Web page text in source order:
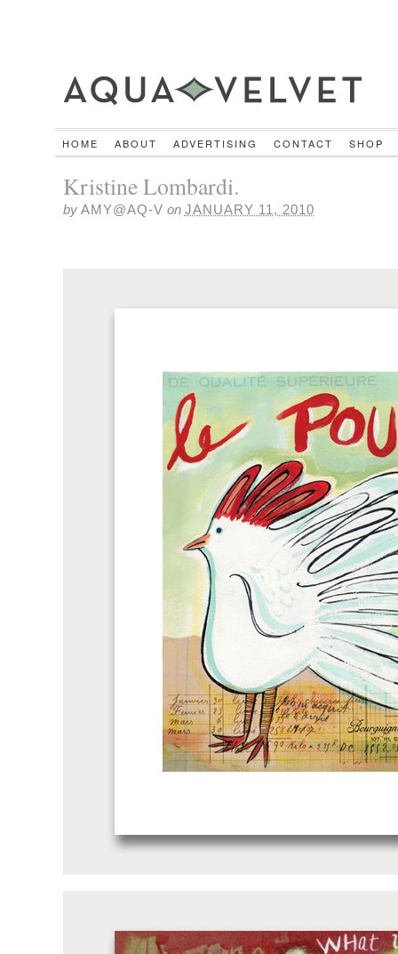
HOME ABOUT ADVERTISING CONTACT SHOP
Kristine Lombardi.
by AMY@AQ-V on JANUARY 11, 2010